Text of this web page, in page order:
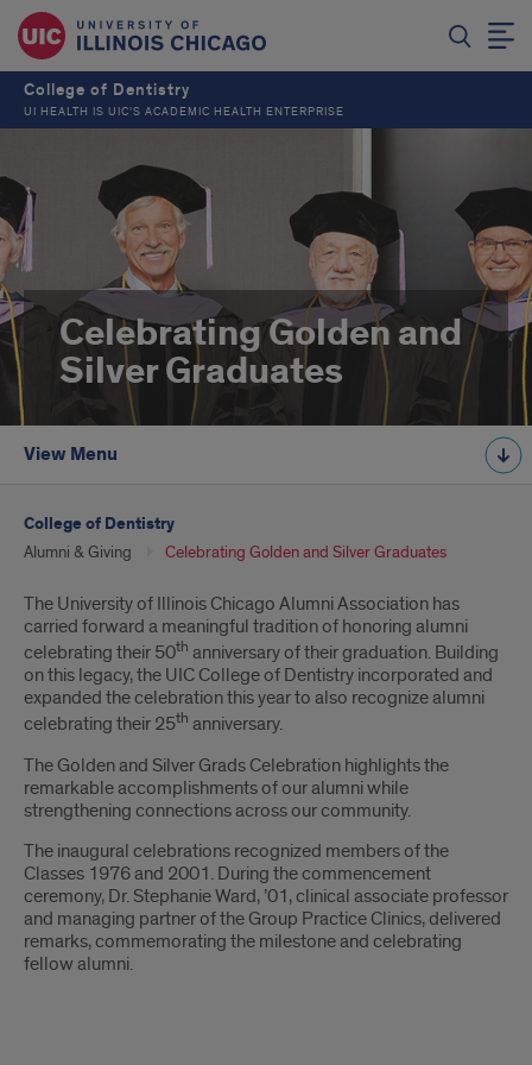
College of Dentistry
UI HEALTH IS UIC’S ACADEMIC HEALTH ENTERPRISE
Celebrating Golden and
Silver Graduates
View Menu
College of Dentistry
Alumni & Giving Celebrating Golden and Silver Graduates
Introduction
The University of Illinois Chicago Alumni Association has
carried forward a meaningful tradition of honoring alumni
celebrating their 50th anniversary of their graduation. Building
on this legacy, the UIC College of Dentistry incorporated and
expanded the celebration this year to also recognize alumni
celebrating their 25th anniversary.
The Golden and Silver Grads Celebration highlights the
remarkable accomplishments of our alumni while
strengthening connections across our community.
The inaugural celebrations recognized members of the
Classes 1976 and 2001. During the commencement
ceremony, Dr. Stephanie Ward, ’01, clinical associate professor
and managing partner of the Group Practice Clinics, delivered
remarks, commemorating the milestone and celebrating
fellow alumni.